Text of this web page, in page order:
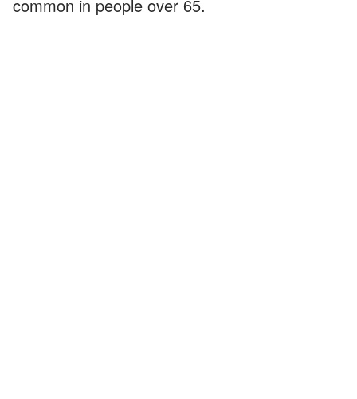
common in people over 65.